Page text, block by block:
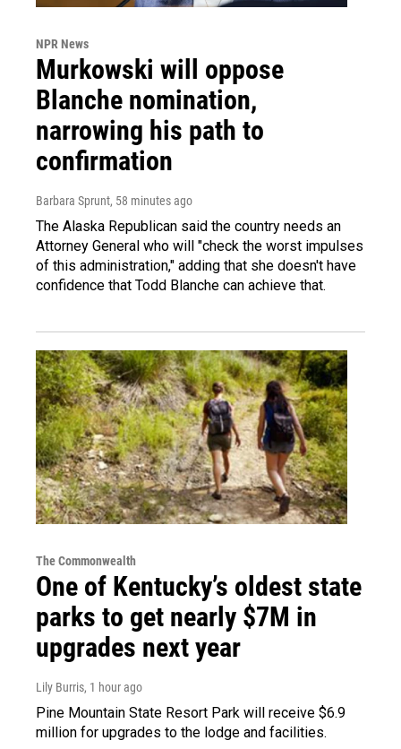
NPR News
Murkowski will oppose
Blanche nomination,
narrowing his path to
confirmation
Barbara Sprunt, 58 minutes ago
The Alaska Republican said the country needs an
Attorney General who will "check the worst impulses
of this administration," adding that she doesn't have
confidence that Todd Blanche can achieve that.
The Commonwealth
One of Kentucky’s oldest state
parks to get nearly $7M in
upgrades next year
Lily Burris, 1 hour ago
Pine Mountain State Resort Park will receive $6.9
million for upgrades to the lodge and facilities.